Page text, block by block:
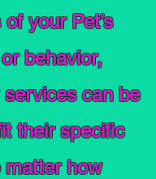
your Pet’s
behavior,
can be
their specific
how